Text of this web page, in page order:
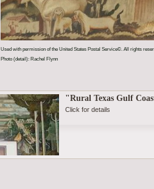
Used with permission of the United States Postal Service©. All rights
Photo (detail): Rachel Flynn
"Rural Texas Gulf
Click for details